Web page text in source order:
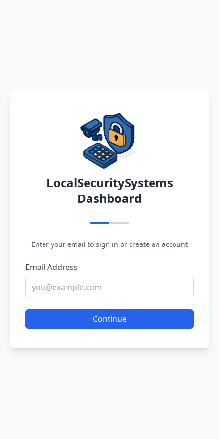
LocalSecuritySystems
Dashboard
Enter your email to sign in or create an account
Email Address
Continue